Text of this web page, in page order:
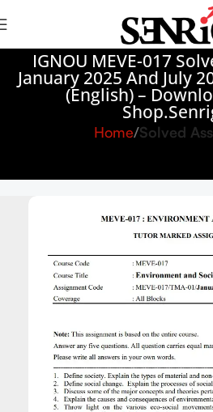
IGNOU MEVE-017
January 2025 And July
(English) –
Home Solved